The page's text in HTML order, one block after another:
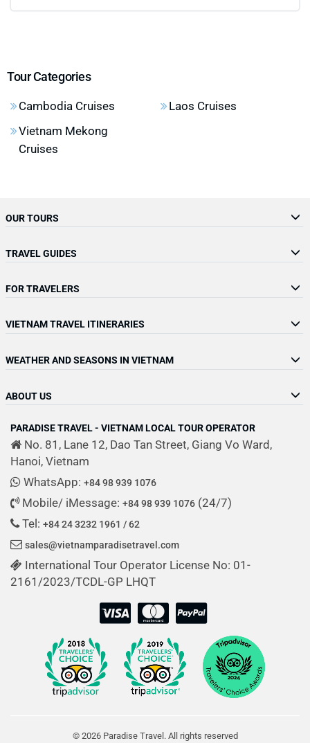
Tour Categories
Cambodia Cruises
Laos Cruises
Vietnam Mekong
Cruises
OUR TOURS
TRAVEL GUIDES
FOR TRAVELERS
VIETNAM TRAVEL ITINERARIES
WEATHER AND SEASONS IN VIETNAM
ABOUT US
PARADISE TRAVEL - VIETNAM LOCAL TOUR OPERATOR
No. 81, Lane 12, Dao Tan Street, Giang Vo Ward,
Hanoi, Vietnam
WhatsApp: +84 98 939 1076
Mobile/ iMessage: +84 98 939 1076 (24/7)
Tel: +84 24 3232 1961 / 62
sales@vietnamparadisetravel.com
International Tour Operator License No: 01-
2161/2023/TCDL-GP LHQT
© 2026 Paradise Travel. All rights reserved